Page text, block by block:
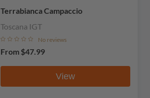
Terrabianca Campaccio
Toscana IGT
No reviews
From $47.99
View